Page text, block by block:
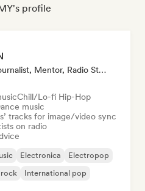
profile
Media Outlet/Journalist, Mentor, Radio Station, Sync Supervisor
Chill/Lo-fi Hip-Hop
music
tracks for image/video sync
on radio
Electronica
Electropop
rock International pop